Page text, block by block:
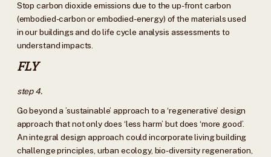
Stop carbon dioxide emissions due to the up-front carbon
(embodied-carbon or embodied-energy) of the materials used
in our buildings and do life cycle analysis assessments to
understand impacts.
FLY
step 4.
Go beyond a ’sustainable’ approach to a ‘regenerative’ design
approach that not only does ‘less harm’ but does ‘more good’.
An integral design approach could incorporate living building
challenge principles, urban ecology, bio-diversity regeneration,